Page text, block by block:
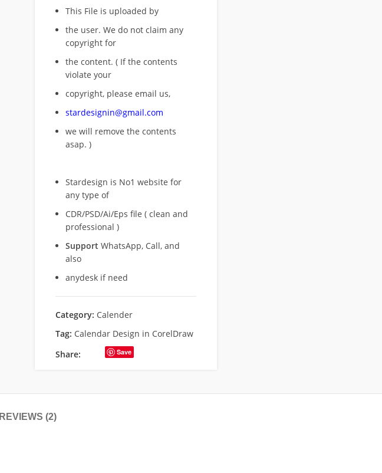
This File is uploaded by
the user. We do not claim any
copyright for
the content. ( If the contents
violate your
copyright, please email us,
stardesignin@gmail.com
we will remove the contents
asap. )
Stardesign is No1 website for
any type of
CDR/PSD/Ai/Eps file ( clean and
professional )
Support WhatsApp, Call, and
also
anydesk if need
Category: Calender
Tag: Calendar Design in CorelDraw
Share:
Save
REVIEWS (2)